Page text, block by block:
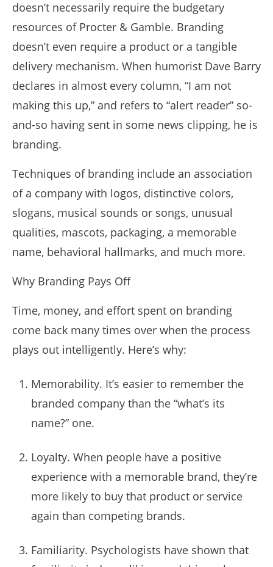
doesn’t necessarily require the budgetary
resources of Procter & Gamble. Branding
doesn’t even require a product or a tangible
delivery mechanism. When humorist Dave Barry
declares in almost every column, “I am not
making this up,” and refers to “alert reader” so-
and-so having sent in some news clipping, he is
branding.
Techniques of branding include an association
of a company with logos, distinctive colors,
slogans, musical sounds or songs, unusual
qualities, mascots, packaging, a memorable
name, behavioral hallmarks, and much more.
Why Branding Pays Off
Time, money, and effort spent on branding
come back many times over when the process
plays out intelligently. Here’s why:
Memorability. It’s easier to remember the
branded company than the “what’s its
name?” one.
Loyalty. When people have a positive
experience with a memorable brand, they’re
more likely to buy that product or service
again than competing brands.
Familiarity. Psychologists have shown that